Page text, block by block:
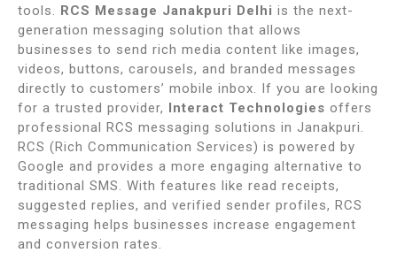
tools. RCS Message Janakpuri Delhi is the next-
generation messaging solution that allows
businesses to send rich media content like images,
videos, buttons, carousels, and branded messages
directly to customers’ mobile inbox. If you are looking
for a trusted provider, Interact Technologies offers
professional RCS messaging solutions in Janakpuri.
RCS (Rich Communication Services) is powered by
Google and provides a more engaging alternative to
traditional SMS. With features like read receipts,
suggested replies, and verified sender profiles, RCS
messaging helps businesses increase engagement
and conversion rates.